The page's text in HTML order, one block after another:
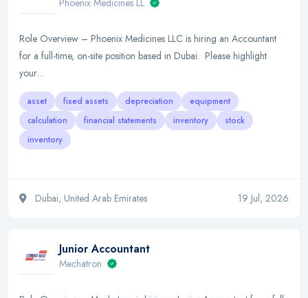
Phoenix Medicines LL
Role Overview – Phoenix Medicines LLC is hiring an Accountant
for a full-time, on-site position based in Dubai. Please highlight
your…
asset fixed assets depreciation
equipment
calculation
financial statements inventory
stock
inventory
Dubai, United Arab Emirates 19 Jul, 2026
Junior Accountant
Mechatron